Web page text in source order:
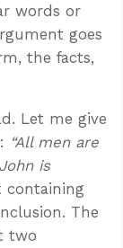
words or
goes
the facts,
Let me give
“All men are
is
containing
The
two